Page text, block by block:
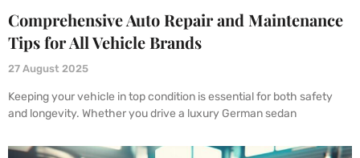
Comprehensive Auto Repair and Maintenance
Tips for All Vehicle Brands
27 August 2025
Keeping your vehicle in top condition is essential for both safety
and longevity. Whether you drive a luxury German sedan